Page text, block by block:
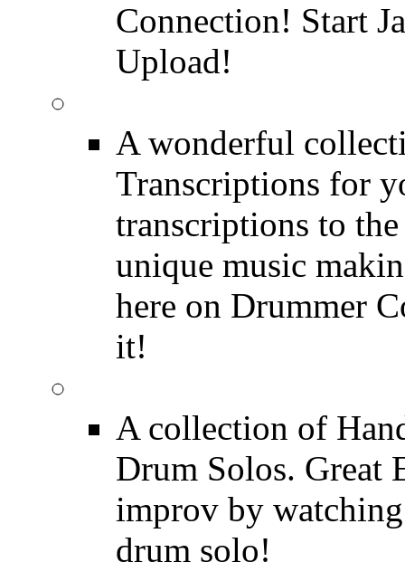
Connection! Start
Upload!
A wonderful
Transcriptions for
transcriptions to
unique music
here on Drummer
it!
A collection of
Drum Solos. Great
improv by
drum solo!